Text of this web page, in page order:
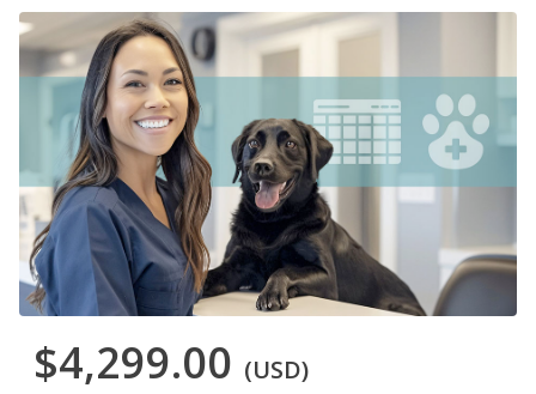
$4,299.00 (USD)